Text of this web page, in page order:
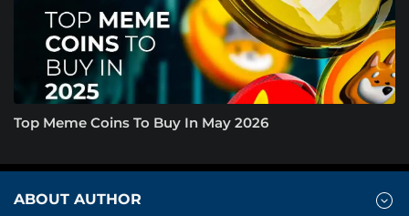
Top Meme Coins To Buy In May 2026
ABOUT AUTHOR